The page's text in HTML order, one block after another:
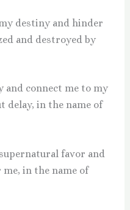
destiny and hinder
and destroyed by
and connect me to my
delay, in the name of
favor and
in the name of